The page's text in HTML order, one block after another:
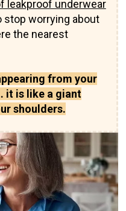
leakproof underwear
stop worrying about
the nearest
from your
it is like a giant
shoulders.